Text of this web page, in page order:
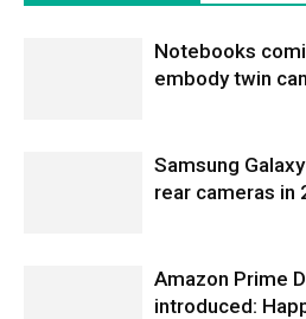
Notebooks
embody twin
Samsung
rear cameras in
Amazon Prime
introduced: